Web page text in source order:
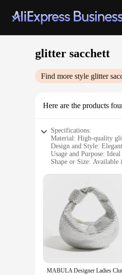
glitter sacchett
Find more style glitter
Here are the products
Specifications:
Material: High-quality
Design and Style:
Usage and Purpose:
Shape or Size: Available
Parts and Accessories:
Features:
**Elegant and Versatile
Step into the spotlight
taste and a nod to the
glitter fabric ensures
**Tailored for
As a wholesale vendor
have the right
With our glitter